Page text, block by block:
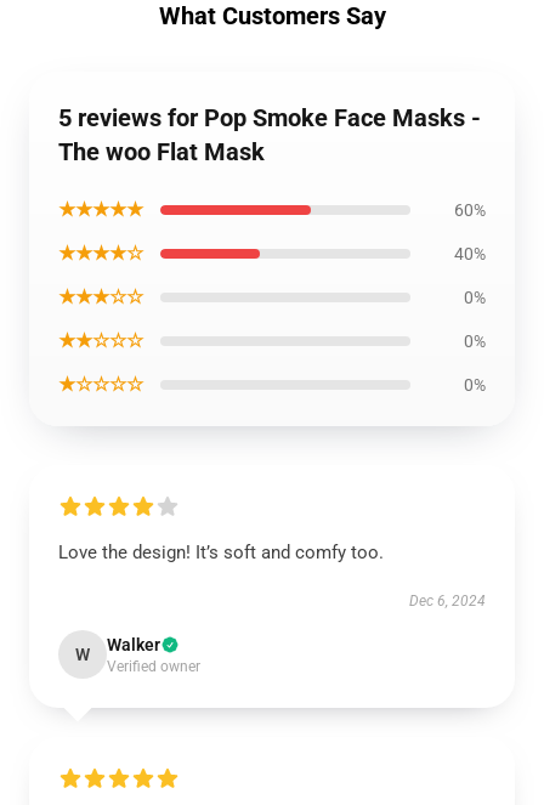
What Customers Say
5 reviews for Pop Smoke Face Masks -
The woo Flat Mask
★★★★★ 60%
★★★★☆ 40%
★★★☆☆ 0%
★★☆☆☆ 0%
★☆☆☆☆ 0%
Love the design! It’s soft and comfy too.
Dec 6, 2024
W Walker
Verified owner